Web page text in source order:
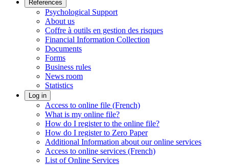
References
Psychological Support
About us
Coffre à outils en gestion des risques
Financial Information Collection
Documents
Forms
Business rules
News room
Statistics
Log in
Access to online file (French)
What is my online file?
How do I register to the online file?
How do I register to Zero Paper
Additional Information about our online services
Access to online services (French)
List of Online Services